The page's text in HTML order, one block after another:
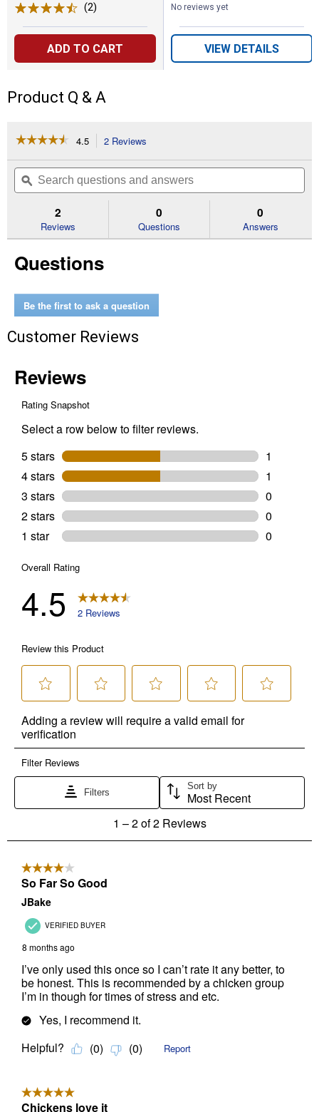
(2)
ADD TO CART
No reviews yet
VIEW DETAILS
Product Q & A
☆☆☆☆☆
☆☆☆☆☆
of
Read
16
4.5 2 Reviews
will
navigate
to
reviews.
Search
questions
and
ϙ
2
Reviews
0
Questions
0
Answers
Questions
Be the first to ask a question
Customer Reviews